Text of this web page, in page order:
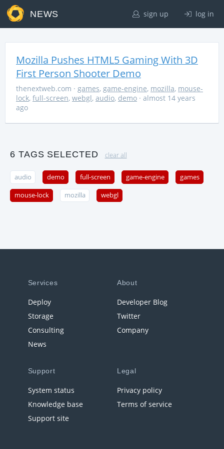
NEWS sign up log in
Mozilla Pushes HTML5 Gaming With 3D
First Person Shooter Demo
thenextweb.com · games, game-engine, mozilla, mouse-
lock, full-screen, webgl, audio, demo · almost 14 years
ago
6 TAGS SELECTED clear all
audio demo full-screen game-engine games
mouse-lock mozilla webgl
Services
Deploy
Storage
Consulting
News
About
Developer Blog
Twitter
Company
Support
System status
Knowledge base
Support site
Legal
Privacy policy
Terms of service